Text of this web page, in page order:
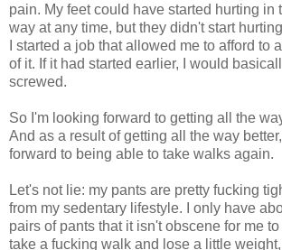
pain. My feet could have started hurting in
way at any time, but they didn't start
I started a job that allowed me to afford to
of it. If it had started earlier, I would
screwed.
So I'm looking forward to getting all the
And as a result of getting all the way
forward to being able to take walks again.
Let's not lie: my pants are pretty fucking
from my sedentary lifestyle. I only have
pairs of pants that it isn't obscene for me
take a fucking walk and lose a little